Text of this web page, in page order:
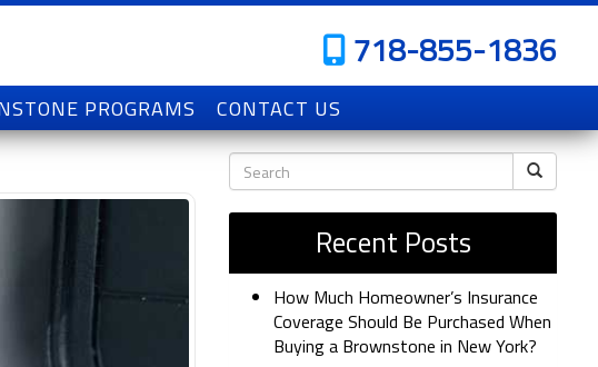
718-855-1836
PROGRAMS CONTACT US
Recent Posts
How Much Homeowner’s Insurance
Coverage Should Be Purchased When
Buying a Brownstone in New York?